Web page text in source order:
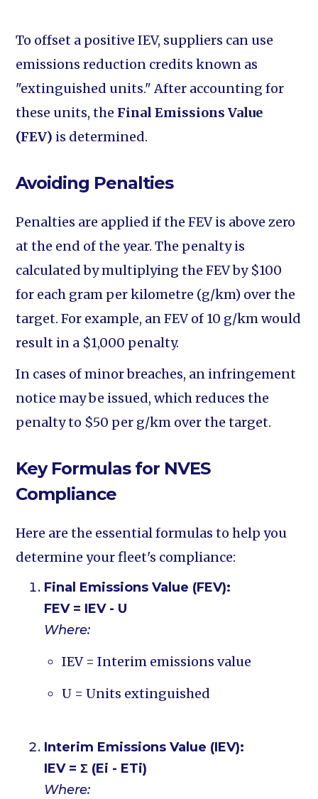
To offset a positive IEV, suppliers can use
emissions reduction credits known as
"extinguished units." After accounting for
these units, the Final Emissions Value
(FEV) is determined.
Avoiding Penalties
Penalties are applied if the FEV is above zero
at the end of the year. The penalty is
calculated by multiplying the FEV by $100
for each gram per kilometre (g/km) over the
target. For example, an FEV of 10 g/km would
result in a $1,000 penalty.
In cases of minor breaches, an infringement
notice may be issued, which reduces the
penalty to $50 per g/km over the target.
Key Formulas for NVES
Compliance
Here are the essential formulas to help you
determine your fleet's compliance:
Final Emissions Value (FEV):
FEV = IEV - U
Where:
IEV = Interim emissions value
U = Units extinguished
Interim Emissions Value (IEV):
IEV = Σ (Ei - ETi)
Where: